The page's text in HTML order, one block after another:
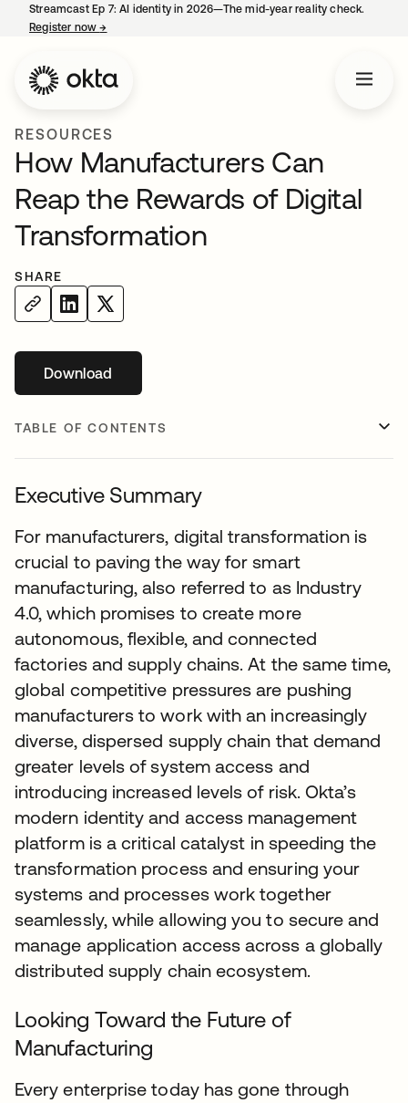
Streamcast Ep 7: AI identity in 2026—The mid-year reality check.
Register now→
RESOURCES
How Manufacturers Can
Reap the Rewards of Digital
Transformation
SHARE
Downloadopens in a new tab
TABLE OF CONTENTS
Executive Summary
For manufacturers, digital transformation is
crucial to paving the way for smart
manufacturing, also referred to as Industry
4.0, which promises to create more
autonomous, flexible, and connected
factories and supply chains. At the same time,
global competitive pressures are pushing
manufacturers to work with an increasingly
diverse, dispersed supply chain that demand
greater levels of system access and
introducing increased levels of risk. Okta’s
modern identity and access management
platform is a critical catalyst in speeding the
transformation process and ensuring your
systems and processes work together
seamlessly, while allowing you to secure and
manage application access across a globally
distributed supply chain ecosystem.
Looking Toward the Future of
Manufacturing
Every enterprise today has gone through